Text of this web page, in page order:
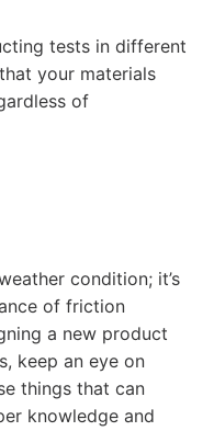
tests in different
your materials
of
condition; it’s
of friction
a new product
keep an eye on
things that can
knowledge and